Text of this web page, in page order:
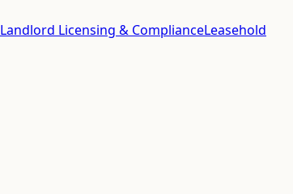
Landlord Licensing & ComplianceLeasehold